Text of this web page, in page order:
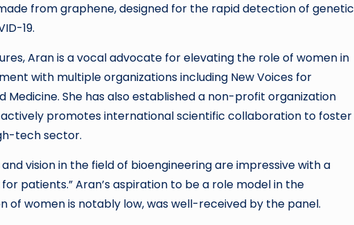
from graphene, designed for the rapid detection of genetic
19.
Aran is a vocal advocate for elevating the role of women in
with multiple organizations including New Voices for
Medicine. She has also established a non-profit organization
promotes international scientific collaboration to foster
tech sector.
vision in the field of bioengineering are impressive with a
patients.” Aran’s aspiration to be a role model in the
women is notably low, was well-received by the panel.